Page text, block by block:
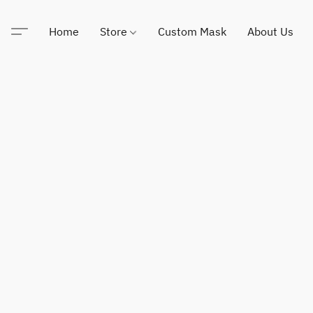
Home Store Custom Mask About Us